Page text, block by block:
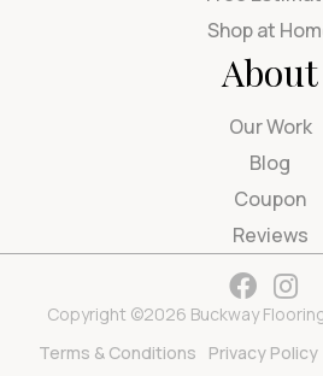
Shop at
About
Our Work
Blog
Coupon
Reviews
Copyright ©2026 Buckway
Terms & Conditions
Privacy Policy